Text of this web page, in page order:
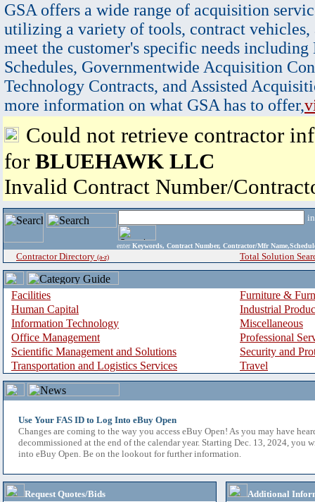
GSA offers a wide range of acquisition
utilizing a variety of tools, contract vehicles,
meet the customer's specific needs
Schedules, Governmentwide Acquisition
Technology Contracts, and Assisted
more information on what GSA has to offer,
Could not retrieve contractor
for BLUEHAWK LLC
Invalid Contract Number/
enter Keywords, Contract Number, Contractor/Mfr
Contractor Directory (a-z) Total Solution
Facilities
Furniture &
Human Capital
Industrial
Information Technology
Miscellaneous
Office Management
Professional
Scientific Management and Solutions
Security and
Transportation and Logistics Services
Travel
Use Your FAS ID to Log Into eBuy Open
Changes are coming to the way you access eBuy Open! As you may have
decommissioned at the end of the calendar year. Starting Dec. 13, 2024, you
into eBuy Open. Be on the lookout for further information.
Request Quotes/Bids
Additional